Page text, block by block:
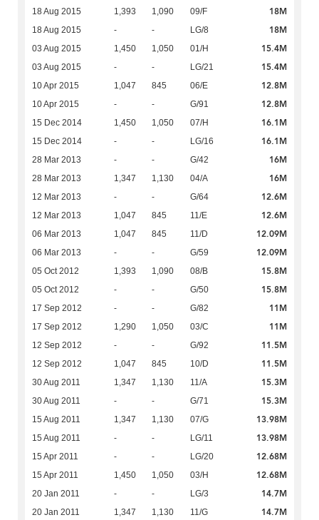
18 Aug 2015 1,393 1,090 09/F 18M
18 Aug 2015 - - LG/8 18M
03 Aug 2015 1,450 1,050 01/H 15.4M
03 Aug 2015 - - LG/21 15.4M
10 Apr 2015 1,047 845 06/E 12.8M
10 Apr 2015 - - G/91 12.8M
15 Dec 2014 1,450 1,050 07/H 16.1M
15 Dec 2014 - - LG/16 16.1M
28 Mar 2013 - - G/42 16M
28 Mar 2013 1,347 1,130 04/A 16M
12 Mar 2013 - - G/64 12.6M
12 Mar 2013 1,047 845 11/E 12.6M
06 Mar 2013 1,047 845 11/D 12.09M
06 Mar 2013 - - G/59 12.09M
05 Oct 2012 1,393 1,090 08/B 15.8M
05 Oct 2012 - - G/50 15.8M
17 Sep 2012 - - G/82 11M
17 Sep 2012 1,290 1,050 03/C 11M
12 Sep 2012 - - G/92 11.5M
12 Sep 2012 1,047 845 10/D 11.5M
30 Aug 2011 1,347 1,130 11/A 15.3M
30 Aug 2011 - - G/71 15.3M
15 Aug 2011 1,347 1,130 07/G 13.98M
15 Aug 2011 - - LG/11 13.98M
15 Apr 2011 - - LG/20 12.68M
15 Apr 2011 1,450 1,050 03/H 12.68M
20 Jan 2011 - - LG/3 14.7M
20 Jan 2011 1,347 1,130 11/G 14.7M